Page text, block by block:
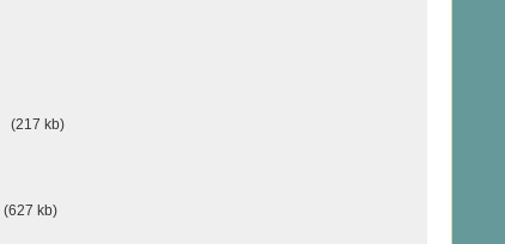
(217 kb)
(627 kb)